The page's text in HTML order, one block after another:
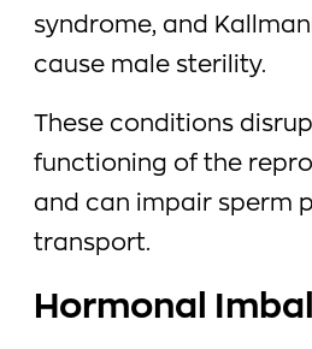
syndrome, and
cause male sterility.
These conditions
functioning of the
and can impair sperm
transport.
Hormonal